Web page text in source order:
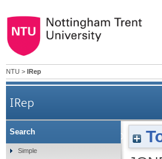
NTU > IRep
IRep
Gallbladder Ejection
Search
Simple